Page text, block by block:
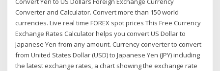
Converter and Calculator. Convert more than 150 world
currencies. Live real time FOREX spot prices This Free Currency
Exchange Rates Calculator helps you convert US Dollar to
Japanese Yen from any amount. Currency converter to convert
from United States Dollar (USD) to Japanese Yen (JPY) including
the latest exchange rates, a chart showing the exchange rate